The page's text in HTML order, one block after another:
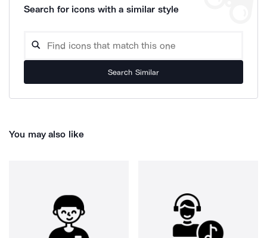
Search for icons with a similar style
Search Similar
You may also like